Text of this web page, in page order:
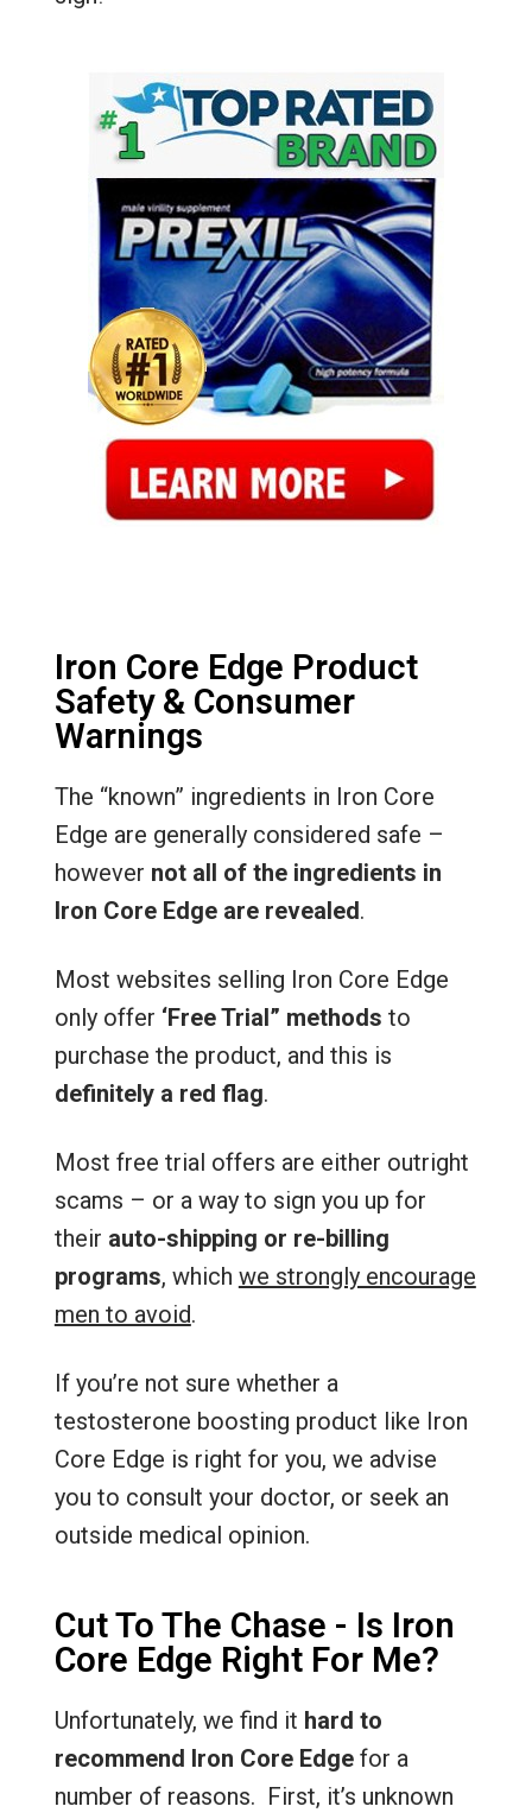
Iron Core Edge Product
Safety & Consumer
Warnings
The “known” ingredients in Iron Core
Edge are generally considered safe –
however not all of the ingredients in
Iron Core Edge are revealed.
Most websites selling Iron Core Edge
only offer ‘Free Trial” methods to
purchase the product, and this is
definitely a red flag.
Most free trial offers are either outright
scams – or a way to sign you up for
their auto-shipping or re-billing
programs, which we strongly encourage
men to avoid.
If you’re not sure whether a
testosterone boosting product like Iron
Core Edge is right for you, we advise
you to consult your doctor, or seek an
outside medical opinion.
Cut To The Chase - Is Iron
Core Edge Right For Me?
Unfortunately, we find it hard to
recommend Iron Core Edgefor a
number of reasons. First, it’s unknown